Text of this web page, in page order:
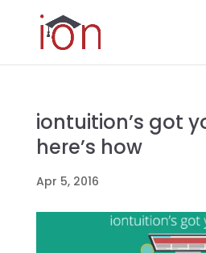
iontuition’s got
here’s how
Apr 5, 2016